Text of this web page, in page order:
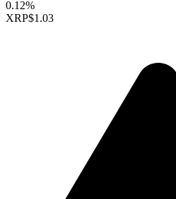
0.12%
XRP$1.03